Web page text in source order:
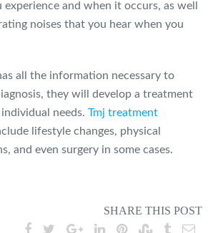
and when it occurs, as well
noises that you hear when you
all the information necessary to
they will develop a treatment
needs. Tmj treatment
lifestyle changes, physical
and even surgery in some cases.
SHARE THIS POST